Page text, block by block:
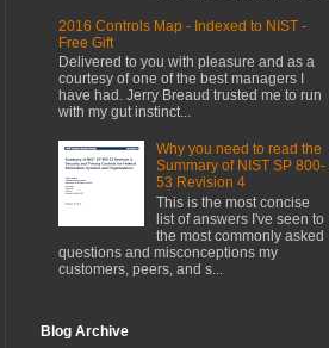
2016 Controls Map - Indexed to NIST -
Free Gift
Delivered to you with pleasure and as a
courtesy of one of the best managers I
have had. Jerry Breaud trusted me to run
with my gut instinct...
Why you need to read the
Summary of NIST SP 800-
53 Revision 4
This is the most concise
list of answers I've seen to
the most commonly asked
questions and misconceptions my
customers, peers, and s...
Blog Archive